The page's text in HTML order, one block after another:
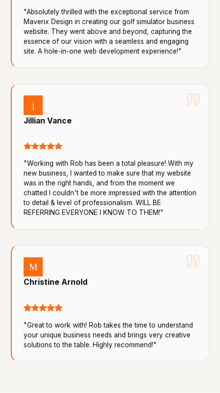
"Absolutely thrilled with the exceptional service from
Maverix Design in creating our golf simulator business
website. They went above and beyond, capturing the
essence of our vision with a seamless and engaging
site. A hole-in-one web development experience!"
j
Jillian Vance
a year ago
"Working with Rob has been a total pleasure! With my
new business, I wanted to make sure that my website
was in the right hands, and from the moment we
chatted I couldn't be more impressed with the attention
to detail & level of professionalism. WILL BE
REFERRING EVERYONE I KNOW TO THEM!"
M
Christine Arnold
a month ago
"Great to work with! Rob takes the time to understand
your unique business needs and brings very creative
solutions to the table. Highly recommend!"